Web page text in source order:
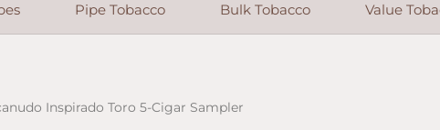
Pipe Tobacco Bulk Tobacco Value
Inspirado Toro 5-Cigar Sampler